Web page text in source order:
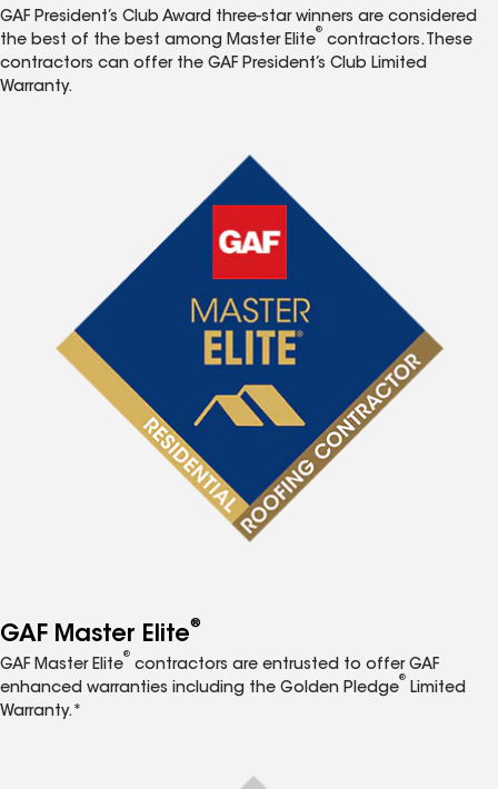
GAF President’s Club Award three-star winners are considered
the best of the best among Master Elite
®
contractors. These
contractors can offer the GAF President’s Club Limited
Warranty.
GAF Master Elite®
GAF Master Elite
®
contractors are entrusted to offer GAF
enhanced warranties including the Golden Pledge
®
Limited
Warranty.*